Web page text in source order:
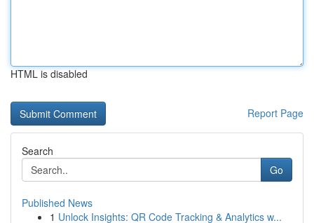
HTML is disabled
Report Page
Search
Go
Published News
1 Unlock Insights: QR Code Tracking & Analytics w...